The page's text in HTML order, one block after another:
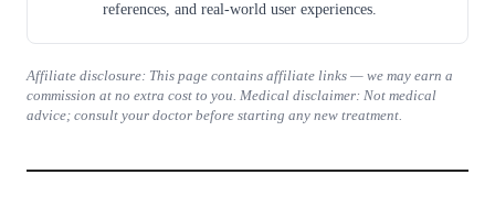
references, and real-world user experiences.
Affiliate disclosure: This page contains affiliate links — we may earn a
commission at no extra cost to you. Medical disclaimer: Not medical
advice; consult your doctor before starting any new treatment.